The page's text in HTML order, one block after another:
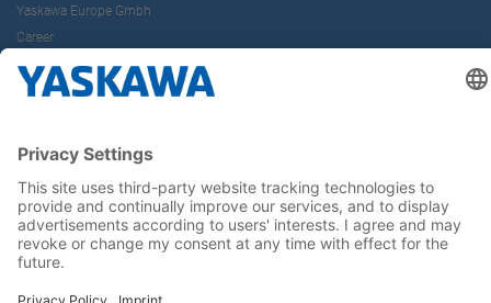
Yaskawa Europe Gmbh
Career